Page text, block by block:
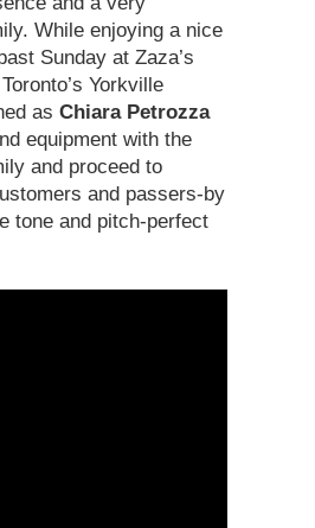
While enjoying a nice
Sunday at Zaza’s
Yorkville
as Chiara Petrozza
equipment with the
and proceed to
and passers-by
tone and pitch-perfect